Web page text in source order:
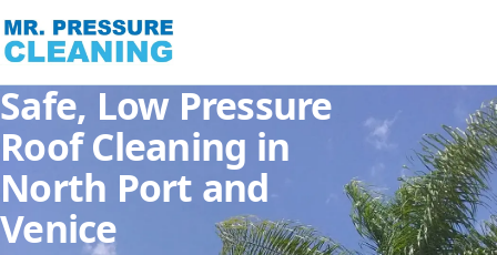
Safe, Low Pressure
Roof Cleaning in
North Port and
Venice